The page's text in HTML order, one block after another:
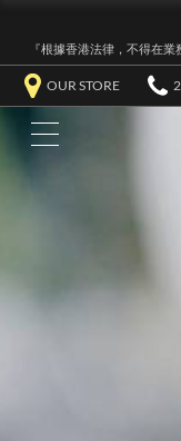
『根據香港法律，不得在
OUR STORE